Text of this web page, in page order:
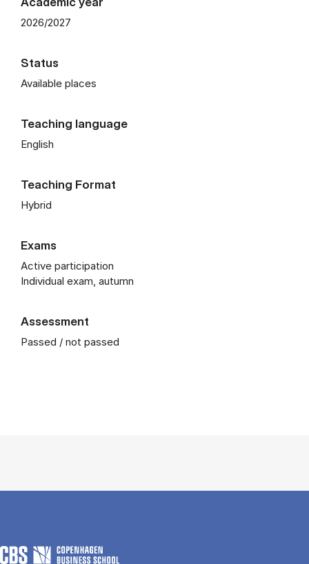
2026/2027
Status
Available places
Teaching language
English
Teaching Format
Hybrid
Exams
Active participation
Individual exam, autumn
Assessment
Passed / not passed